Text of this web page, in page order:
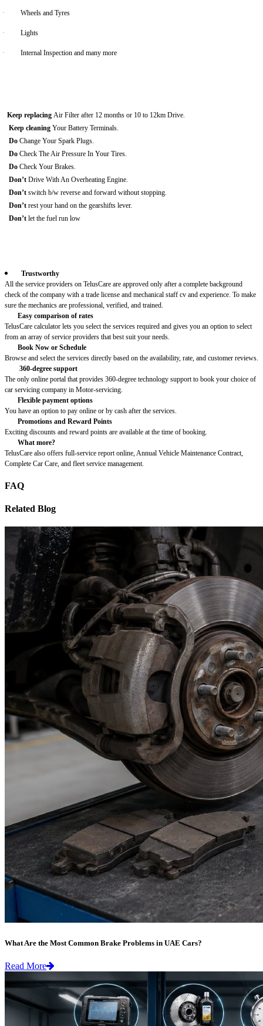
· Wheels and Tyres
· Lights
· Internal Inspection and many more
Keep replacing Air Filter after 12 months or 10 to 12km Drive.
Keep cleaning Your Battery Terminals.
Do Change Your Spark Plugs.
Do Check The Air Pressure In Your Tires.
Do Check Your Brakes.
Don’t Drive With An Overheating Engine.
Don’t switch b/w reverse and forward without stopping.
Don’t rest your hand on the gearshifts lever.
Don’t let the fuel run low
Trustworthy
All the service providers on TelusCare are approved only after a complete background
check of the company with a trade license and mechanical staff cv and experience. To make
sure the mechanics are professional, verified, and trained.
Easy comparison of rates
TelusCare calculator lets you select the services required and gives you an option to select
from an array of service providers that best suit your needs.
Book Now or Schedule
Browse and select the services directly based on the availability, rate, and customer reviews.
360-degree support
The only online portal that provides 360-degree technology support to book your choice of
car servicing company in Motor-servicing.
Flexible payment options
You have an option to pay online or by cash after the services.
Promotions and Reward Points
Exciting discounts and reward points are available at the time of booking.
What more?
TelusCare also offers full-service report online, Annual Vehicle Maintenance Contract,
Complete Car Care, and fleet service management.
FAQ
Related Blog
What Are the Most Common Brake Problems in UAE Cars?
Read More